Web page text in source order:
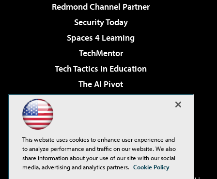
Redmond Channel Partner
Security Today
Spaces 4 Learning
TechMentor
Tech Tactics in Education
The AI Pivot
Virtualization & Cloud Review
Visual Studio Live!
This website uses cookies to enhance user experience and
to analyze performance and traffic on our website. We also
share information about your use of our site with our social
media, advertising and analytics partners. Cookie Policy